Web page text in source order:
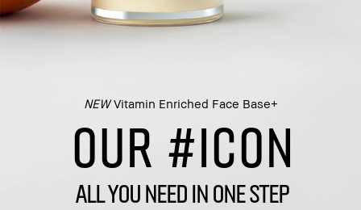
NEWVitamin Enriched Face Base+​
OUR #ICON
ALL YOU NEED IN ONE STEP